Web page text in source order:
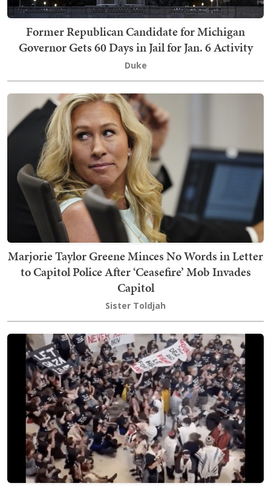
Former Republican Candidate for Michigan
Governor Gets 60 Days in Jail for Jan. 6 Activity
Duke
Marjorie Taylor Greene Minces No Words in Letter
to Capitol Police After ‘Ceasefire’ Mob Invades
Capitol
Sister Toldjah